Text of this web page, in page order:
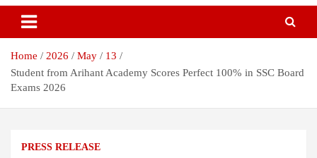
Home 2026 May
13
Student from Arihant Academy Scores Perfect 100% in SSC Board
Exams 2026
PRESS RELEASE